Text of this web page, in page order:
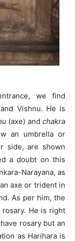
we find
Vishnu. He is
(axe) and chakra
an umbrella or
side, are shown
a doubt on this
Narayana, as
axe or trident in
As per him, the
rosary. He is right
rosary but an
as Harihara is